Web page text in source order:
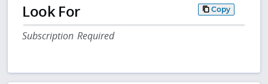
Look For Copy
Subscription Required